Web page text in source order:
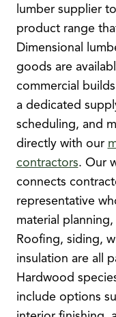
lumber supplier
product range
Dimensional
goods are
commercial
a dedicated
scheduling, and
directly with our
contractors. Our
connects
representative
material
Roofing, siding,
insulation are all
Hardwood
include options